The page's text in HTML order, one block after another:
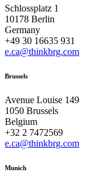
Schlossplatz 1
10178 Berlin
Germany
+49 30 16635 931
e.ca@thinkbrg.com
Brussels
Avenue Louise 149
1050 Brussels
Belgium
+32 2 7472569
e.ca@thinkbrg.com
Munich